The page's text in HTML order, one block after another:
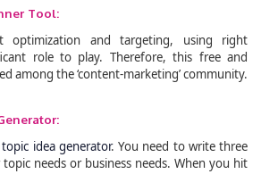
Tool:
optimization and targeting, using right
role to play. Therefore, this free and
among the ‘content-marketing’ community.
topic idea generator. You need to write three
needs or business needs. When you hit